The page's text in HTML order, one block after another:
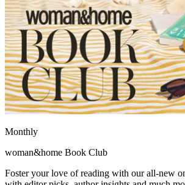
Monthly
woman&home Book Club
Foster your love of reading with our all-new